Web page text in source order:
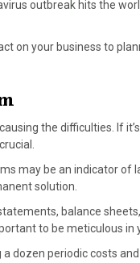
i
outbreak hits the
on your business to
the difficulties. If
may be an indicator
solution.
balance
to be meticulous in
dozen periodic costs